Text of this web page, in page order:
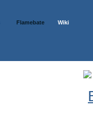
Flamebate Wiki